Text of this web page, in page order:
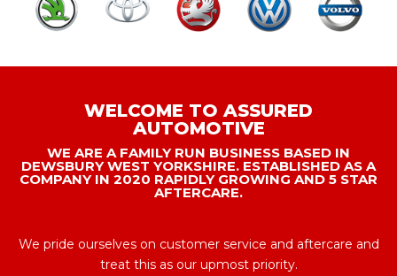
WELCOME TO ASSURED
AUTOMOTIVE
WE ARE A FAMILY RUN BUSINESS BASED IN
DEWSBURY WEST YORKSHIRE. ESTABLISHED AS A
COMPANY IN 2020 RAPIDLY GROWING AND 5 STAR
AFTERCARE.
We pride ourselves on customer service and aftercare and
treat this as our upmost priority.